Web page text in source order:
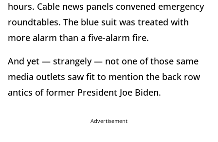
hours. Cable news panels convened emergency
roundtables. The blue suit was treated with
more alarm than a five-alarm fire.
And yet — strangely — not one of those same
media outlets saw fit to mention the back row
antics of former President Joe Biden.
Advertisement